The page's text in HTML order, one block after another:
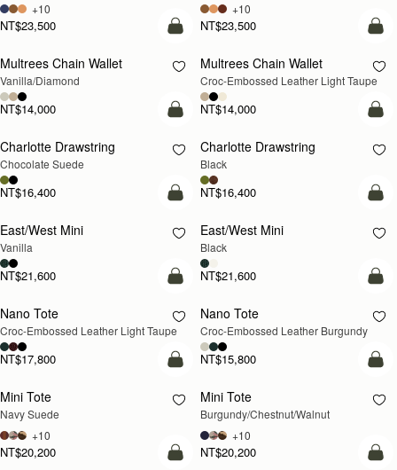
NT$23,500
+10
NT$23,500
+10
add to bag
Multrees Chain Wallet
Vanilla/Diamond
NT$14,000
NEW
Multrees Chain Wallet
Croc-Embossed Leather Light Taupe
NT$14,000
add to bag
Charlotte Drawstring
Chocolate Suede
NT$16,400
Charlotte Drawstring
Black
NT$16,400
add to bag
East/West Mini
Vanilla
NT$21,600
East/West Mini
Black
NT$21,600
PRE-ORDER
Pre-Order
Nano Tote
Croc-Embossed Leather Light Taupe
NT$17,800
Nano Tote
Croc-Embossed Leather Burgundy
NT$15,800
NEW
add to bag
Mini Tote
Navy Suede
NT$20,200
+10
NEW
Mini Tote
Burgundy/Chestnut/Walnut
NT$20,200
+10
add to bag